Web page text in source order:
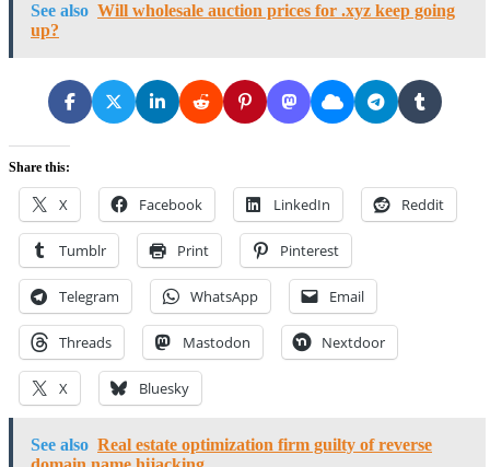
See also Will wholesale auction prices for .xyz keep going
up?
Share this:
X Facebook LinkedIn Reddit
Tumblr Print Pinterest
Telegram WhatsApp Email
Threads Mastodon Nextdoor
X Bluesky
See also Real estate optimization firm guilty of reverse